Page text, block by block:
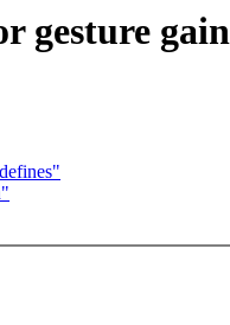
gesture gain